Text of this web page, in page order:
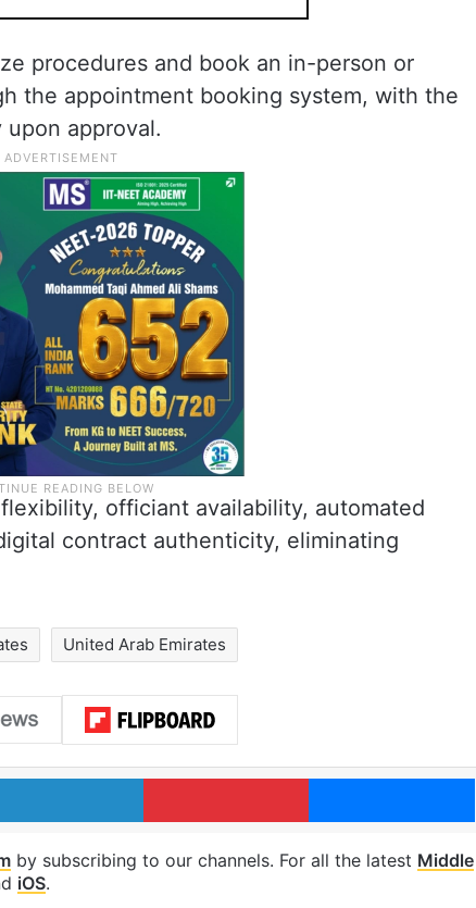
procedures and book an in-person or
the appointment booking system, with the
approval.
officiant availability, automated
contract authenticity, eliminating
United Arab Emirates
LinkedIn Pinterest
by subscribing to our channels. For all the latest Middle
iOS.